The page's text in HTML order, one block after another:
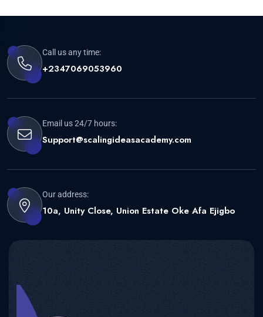
Call us any time:
+2347069053960
Email us 24/7 hours:
Support@scalingideasacademy.com
Our address:
10a, Unity Close, Union Estate Oke Afa Ejigbo